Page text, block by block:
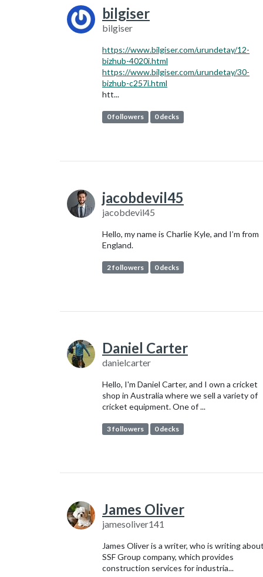
bilgiser
bilgiser
https://www.bilgiser.com/urundetay/12-
bizhub-4020i.html
https://www.bilgiser.com/urundetay/30-
bizhub-c257i.html
htt...
0 followers 0 decks
jacobdevil45
jacobdevil45
Hello, my name is Charlie Kyle, and I’m from
England.
2 followers 0 decks
Daniel Carter
danielcarter
Hello, I'm Daniel Carter, and I own a cricket
shop in Australia where we sell a variety of
cricket equipment. One of ...
3 followers 0 decks
James Oliver
jamesoliver141
James Oliver is a writer, who is writing about
SSF Group company, which provides
construction services for industria...